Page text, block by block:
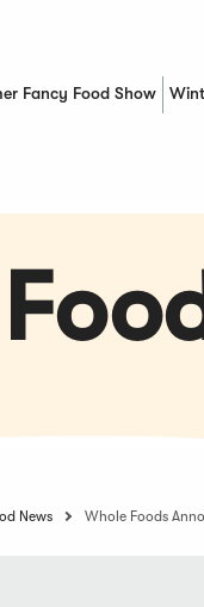
Fancy Food Show
News Whole Foods